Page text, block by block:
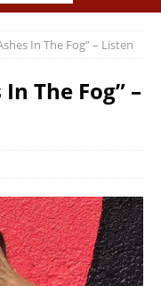
In The Fog” – Listen
The Fog” –